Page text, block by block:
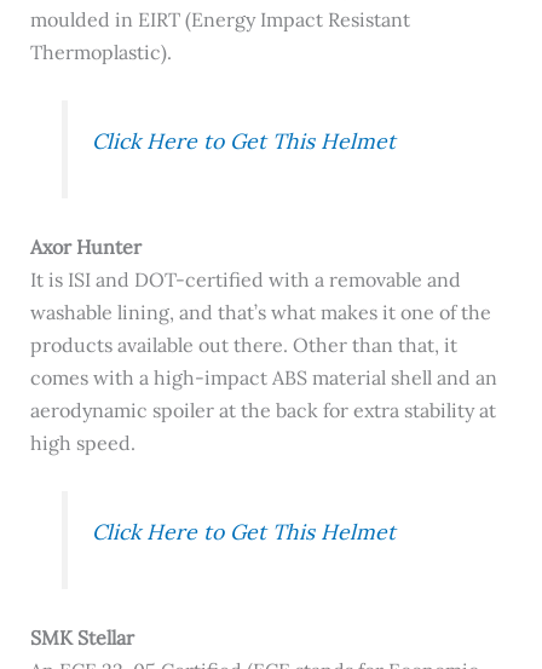
moulded in EIRT (Energy Impact Resistant
Thermoplastic).
Click Here to Get This Helmet
Axor Hunter
It is ISI and DOT-certified with a removable and
washable lining, and that’s what makes it one of the
products available out there. Other than that, it
comes with a high-impact ABS material shell and an
aerodynamic spoiler at the back for extra stability at
high speed.
Click Here to Get This Helmet
SMK Stellar